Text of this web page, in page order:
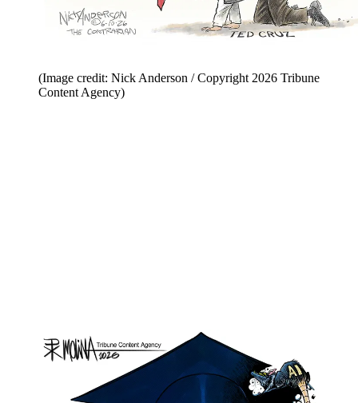
(Image credit: Nick Anderson / Copyright 2026 Tribune
Content Agency)